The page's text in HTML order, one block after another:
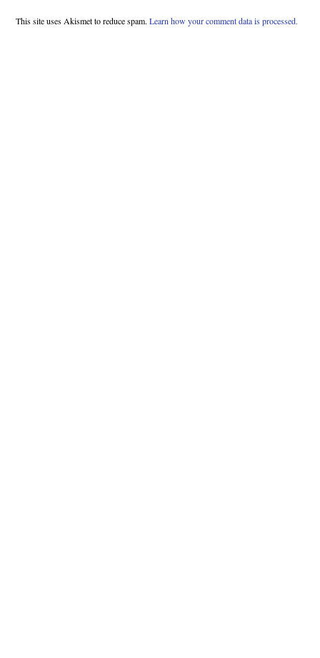
This site uses Akismet to reduce spam. Learn how your comment data is processed.